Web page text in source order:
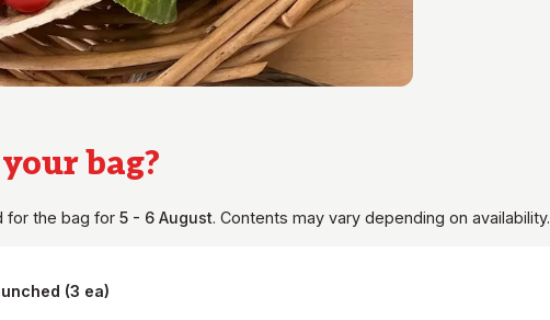
bag?
for the bag for 5 - 6 August. Contents may vary depending on availability.
(3 ea)